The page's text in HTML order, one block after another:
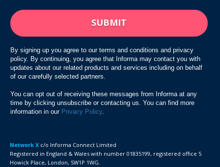
By signing up you agree to our terms and conditions and privacy
policy. By continuing, you agree that Informa may contact you with
updates about our related products and services including on behalf
of our carefully selected partners.
You can opt out of receiving these messages from Informa at any
time by clicking unsubscribe or contacting us. You can find more
information in our Privacy Policy.
Network X c/o Informa Connect Limited
Registered in England & Wales with number 01835199, registered office 5
Howick Place, London, SW1P 1WG.